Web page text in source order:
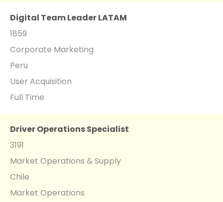
Digital Team Leader LATAM
1859
Corporate Marketing
Peru
User Acquisition
Full Time
Driver Operations Specialist
3191
Market Operations & Supply
Chile
Market Operations